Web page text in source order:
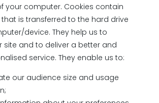
your computer. Cookies contain
is transferred to the hard drive
device. They help us to
site and to deliver a better and
service. They enable us to:
our audience size and usage